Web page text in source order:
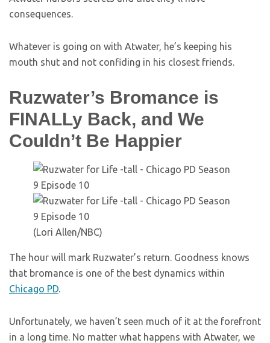
consequences.
Whatever is going on with Atwater, he’s keeping his
mouth shut and not confiding in his closest friends.
Ruzwater’s Bromance is
FINALLy Back, and We
Couldn’t Be Happier
(Lori Allen/NBC)
The hour will mark Ruzwater’s return. Goodness knows
that bromance is one of the best dynamics within
Chicago PD.
Unfortunately, we haven’t seen much of it at the forefront
in a long time. No matter what happens with Atwater, we